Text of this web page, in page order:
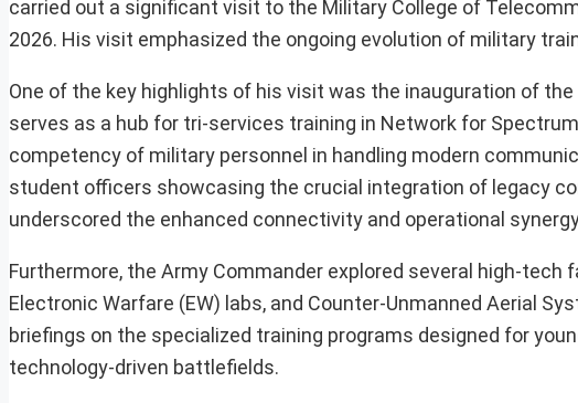
carried out a significant visit to the Military College of
2026. His visit emphasized the ongoing evolution of military
One of the key highlights of his visit was the inauguration of
serves as a hub for tri-services training in Network for
competency of military personnel in handling modern
student officers showcasing the crucial integration of legacy
underscored the enhanced connectivity and operational
Furthermore, the Army Commander explored several high-tech
Electronic Warfare (EW) labs, and Counter-Unmanned Aerial
briefings on the specialized training programs designed for
technology-driven battlefields.